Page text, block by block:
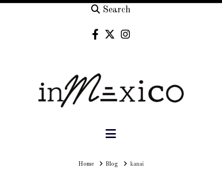
Search
Navigation
HomeHomeBlog kanai